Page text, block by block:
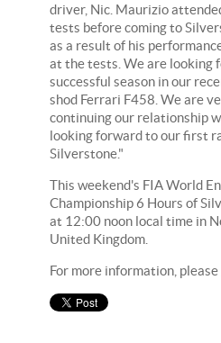
driver, Nic. Maurizio
tests before coming to
as a result of his
at the tests. We are looking
successful season in our
shod Ferrari F458. We are
continuing our relationship
looking forward to our first
Silverstone."
This weekend's FIA World
Championship 6 Hours of
at 12:00 noon local time in
United Kingdom.
For more information,